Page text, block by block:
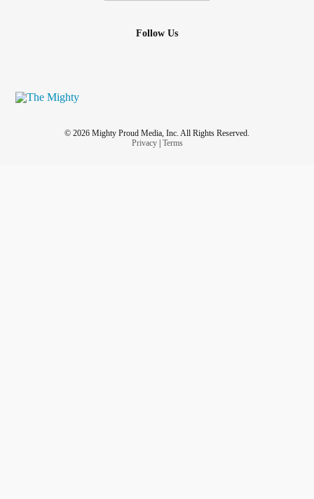
Follow Us
© 2026 Mighty Proud Media, Inc. All Rights Reserved.
Privacy| Terms